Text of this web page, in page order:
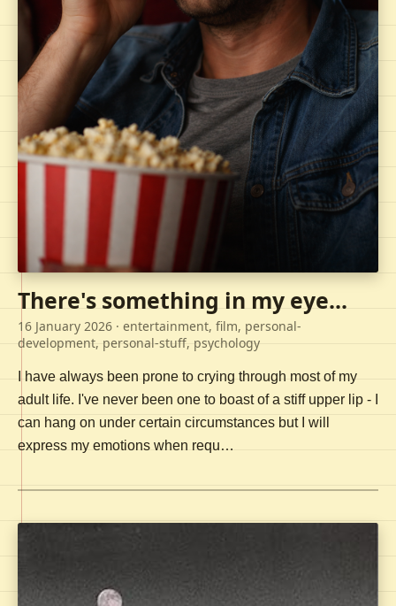
There's something in my eye...
16 January 2026 · entertainment, film, personal-
development, personal-stuff, psychology
I have always been prone to crying through most of my
adult life. I've never been one to boast of a stiff upper lip - I
can hang on under certain circumstances but I will
express my emotions when requ…